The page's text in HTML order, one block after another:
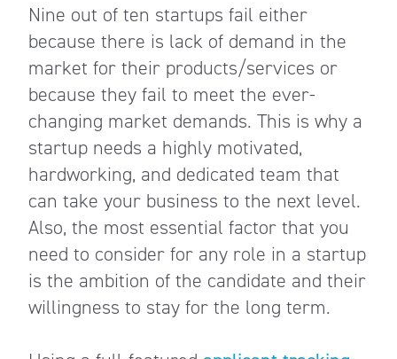
Nine out of ten startups fail either
because there is lack of demand in the
market for their products/services or
because they fail to meet the ever-
changing market demands. This is why a
startup needs a highly motivated,
hardworking, and dedicated team that
can take your business to the next level.
Also, the most essential factor that you
need to consider for any role in a startup
is the ambition of the candidate and their
willingness to stay for the long term.